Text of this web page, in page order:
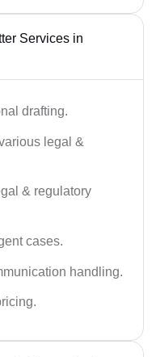
Services in
drafting.
legal &
& regulatory
cases.
handling.